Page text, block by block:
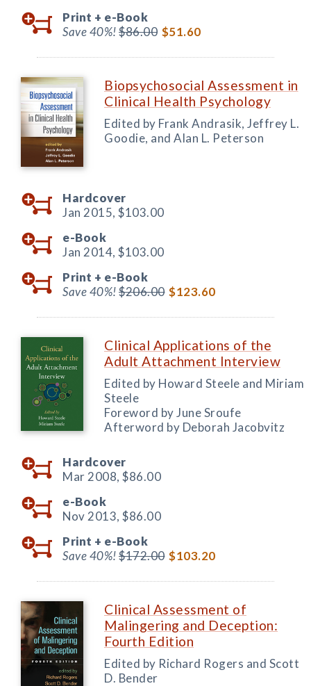
Print + e-Book
Save 40%!$86.00 $51.60
Biopsychosocial Assessment in
Clinical Health Psychology
Edited by Frank Andrasik, Jeffrey L.
Goodie, and Alan L. Peterson
Hardcover
Jan 2015, $103.00
e-Book
Jan 2014, $103.00
Print + e-Book
Save 40%!$206.00 $123.60
Clinical Applications of the
Adult Attachment Interview
Edited by Howard Steele and Miriam
Steele
Foreword by June Sroufe
Afterword by Deborah Jacobvitz
Hardcover
Mar 2008, $86.00
e-Book
Nov 2013, $86.00
Print + e-Book
Save 40%!$172.00 $103.20
Clinical Assessment of
Malingering and Deception:
Fourth Edition
Edited by Richard Rogers and Scott
D. Bender